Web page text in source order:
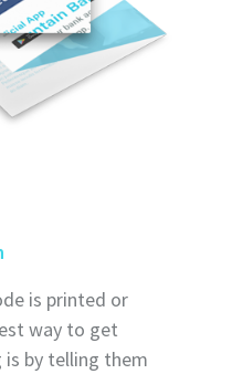
is printed or
way to get
is by telling them